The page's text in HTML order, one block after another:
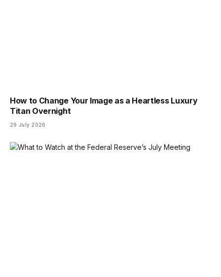
How to Change Your Image as a Heartless Luxury
Titan Overnight
29 July 2026